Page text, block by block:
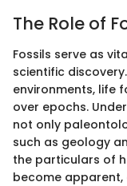
The Role of
Fossils serve as
scientific
environments, life
over epochs.
not only
such as geology
the particulars of
become apparent,